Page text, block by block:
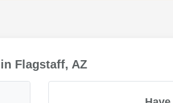
Flagstaff, AZ